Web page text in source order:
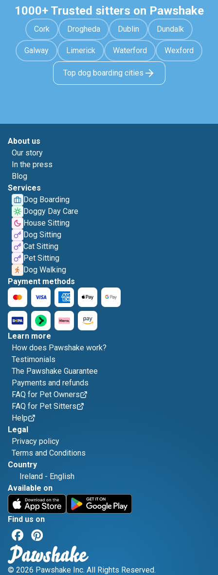
1000+ Trusted sitters on Pawshake
Cork Drogheda Dublin Dundalk
Galway Limerick Waterford Wexford
Top dog boarding cities
About us
Our story
In the press
Blog
Services
Dog Boarding
Doggy Day Care
House Sitting
Dog Sitting
Cat Sitting
Pet Sitting
Dog Walking
Payment methods
Learn more
How does Pawshake work?
Testimonials
The Pawshake Guarantee
Payments and refunds
FAQ for Pet Owners
FAQ for Pet Sitters
Help
Legal
Privacy policy
Terms and Conditions
Country
Ireland - English
Available on
Find us on
© 2026 Pawshake Inc. All Rights Reserved.